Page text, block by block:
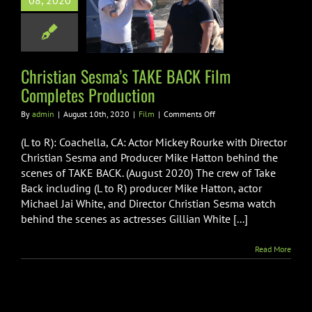
BACK Film
FilmChristian Sesma’s TAKE BACK Film
Completes Production
By admin | August 10th, 2020 | Film | Comments Offon
Sesma’s
BACK
Film
Completes
Production
(L to R): Coachella, CA: Actor Mickey Rourke with Director
Christian Sesma and Producer Mike Hatton behind the
scenes of TAKE BACK. (August 2020) The crew of Take
Back including (L to R) producer Mike Hatton, actor
Michael Jai White, and Director Christian Sesma watch
behind the scenes as actresses Gillian White [...]
Read More